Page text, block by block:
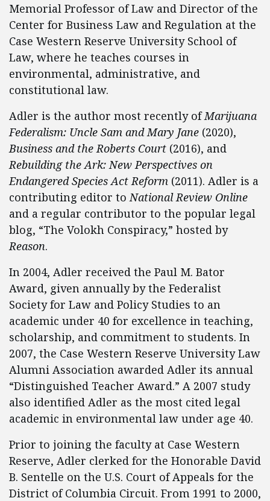
Memorial Professor of Law and Director of the
Center for Business Law and Regulation at the
Case Western Reserve University School of
Law, where he teaches courses in
environmental, administrative, and
constitutional law.
Adler is the author most recently ofMarijuana
Federalism: Uncle Sam and Mary Jane (2020),
Business and the Roberts Court (2016), and
Rebuilding the Ark: New Perspectives on
Endangered Species Act Reform (2011). Adler is a
contributing editor to National Review Online
and a regular contributor to the popular legal
blog, “The Volokh Conspiracy,” hosted by
Reason.
In 2004, Adler received the Paul M. Bator
Award, given annually by the Federalist
Society for Law and Policy Studies to an
academic under 40 for excellence in teaching,
scholarship, and commitment to students. In
2007, the Case Western Reserve University Law
Alumni Association awarded Adler its annual
“Distinguished Teacher Award.” A 2007 study
also identified Adler as the most cited legal
academic in environmental law under age 40.
Prior to joining the faculty at Case Western
Reserve, Adler clerked for the Honorable David
B. Sentelle on the U.S. Court of Appeals for the
District of Columbia Circuit. From 1991 to 2000,